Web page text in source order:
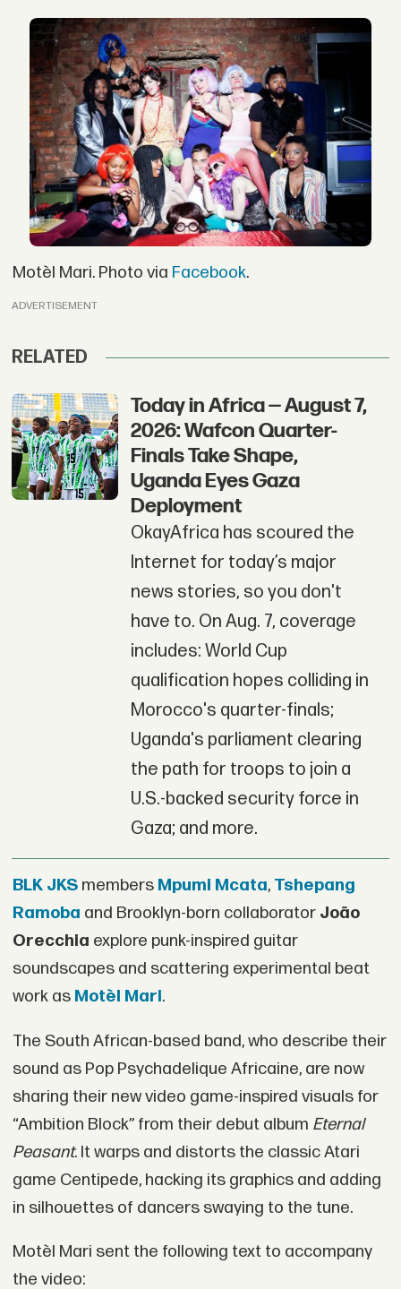
Motèl Mari. Photo via Facebook.
ADVERTISEMENT
RELATED
Today in Africa — August 7,
2026: Wafcon Quarter-
Finals Take Shape,
Uganda Eyes Gaza
Deployment
OkayAfrica has scoured the
Internet for today’s major
news stories, so you don't
have to. On Aug. 7, coverage
includes: World Cup
qualification hopes colliding in
Morocco's quarter-finals;
Uganda's parliament clearing
the path for troops to join a
U.S.-backed security force in
Gaza; and more.
BLK JKSmembers Mpumi Mcata, Tshepang
Ramoba and Brooklyn-born collaborator João
Orecchia explore punk-inspired guitar
soundscapes and scattering experimental beat
work as Motèl Mari.
The South African-based band, who describe their
sound as Pop Psychadelique Africaine, are now
sharing their new video game-inspired visuals for
“Ambition Block” from their debut album Eternal
Peasant. It warps and distorts the classic Atari
game Centipede, hacking its graphics and adding
in silhouettes of dancers swaying to the tune.
Motèl Mari sent the following text to accompany
the video: